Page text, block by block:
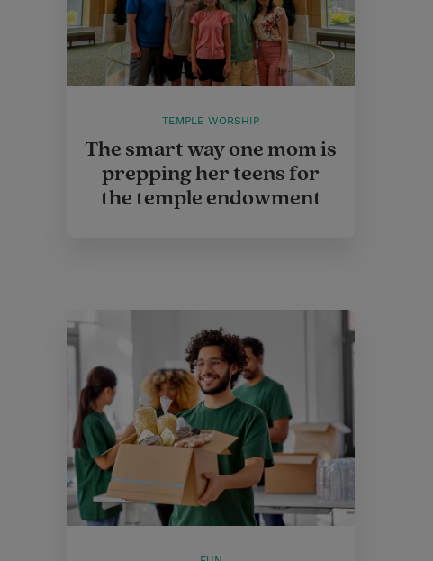
TEMPLE WORSHIP
The smart way one mom is
prepping her teens for
the temple endowment